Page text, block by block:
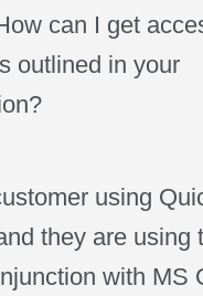
can I get
outlined in your
using
they are using
with MS